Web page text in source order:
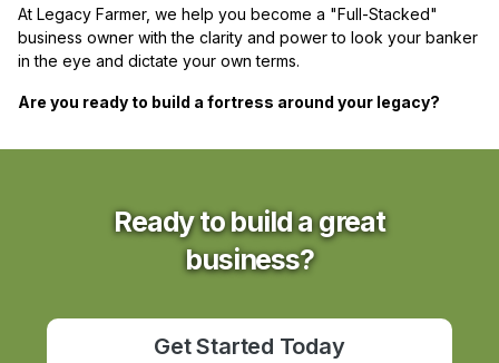
At Legacy Farmer, we help you become a "Full-Stacked"
business owner with the clarity and power to look your banker
in the eye and dictate your own terms.
Are you ready to build a fortress around your legacy?
Ready to build a great
business?
Get Started Today